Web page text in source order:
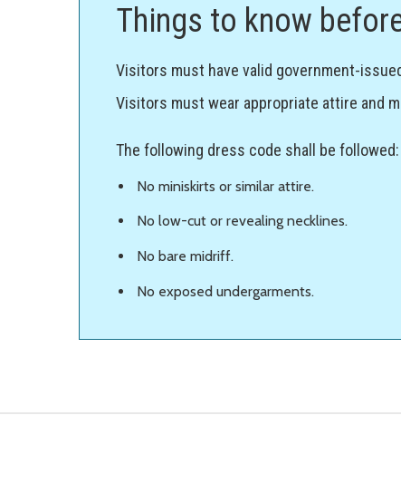
Things to know
Visitors must have valid government-
Visitors must wear appropriate attire and
The following dress code shall be followed:
No miniskirts or similar attire.
No low-cut or revealing necklines.
No bare midriff.
No exposed undergarments.